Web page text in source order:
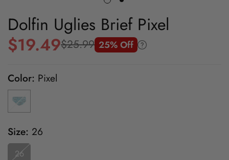
Dolfin Uglies Brief Pixel
Sale
$19.49
Regular
$25.99 25% Off
Color: Pixel
Size: 26
26